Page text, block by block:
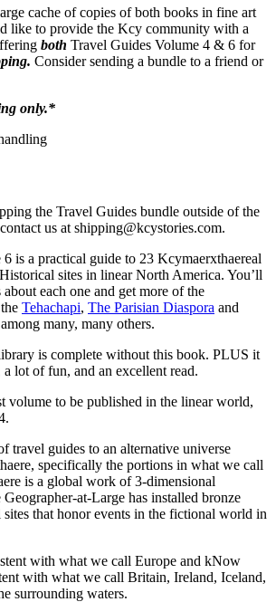
cache of copies of both books in fine art
like to provide the Kcy community with a
both Travel Guides Volume 4 & 6 for
Consider sending a bundle to a friend or
only.*
the Travel Guides bundle outside of the
us at shipping@kcystories.com.
is a practical guide to 23 Kcymaerxthaereal
sites in linear North America. You’ll
each one and get more of the
Tehachapi, The Parisian Diaspora and
among many, many others.
is complete without this book. PLUS it
lot of fun, and an excellent read.
volume to be published in the linear world,
travel guides to an alternative universe
specifically the portions in what we call
is a global work of 3-dimensional
at-Large has installed bronze
sites that honor events in the fictional world in
with what we call Europe and kNow
with what we call Britain, Ireland, Iceland,
surrounding waters.